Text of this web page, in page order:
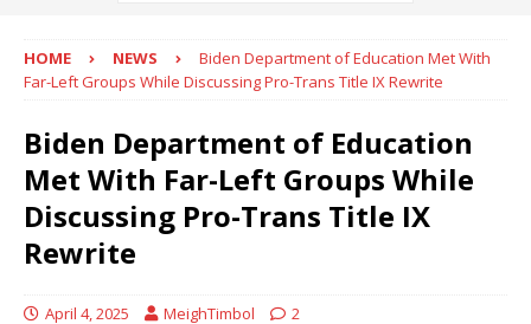
HOME NEWS
Biden Department of Education Met With
Far-Left Groups While Discussing Pro-Trans Title IX Rewrite
Biden Department of Education
Met With Far-Left Groups While
Discussing Pro-Trans Title IX
Rewrite
April 4, 2025 MeighTimbol 2